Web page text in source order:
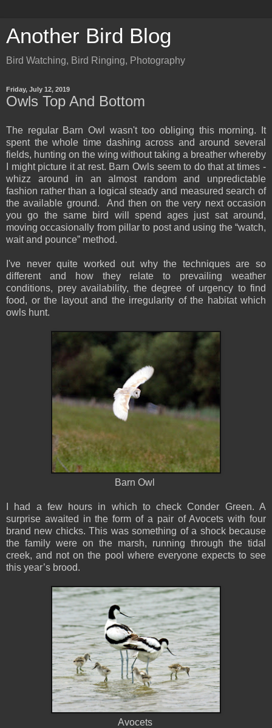
Another Bird Blog
Bird Watching, Bird Ringing, Photography
Friday, July 12, 2019
Owls Top And Bottom
The regular Barn Owl wasn't too obliging this morning. It
spent the whole time dashing across and around several
fields, hunting on the wing without taking a breather whereby
I might picture it at rest. Barn Owls seem to do that at times -
whizz around in an almost random and unpredictable
fashion rather than a logical steady and measured search of
the available ground. And then on the very next occasion
you go the same bird will spend ages just sat around,
moving occasionally from pillar to post and using the “watch,
wait and pounce” method.
I've never quite worked out why the techniques are so
different and how they relate to prevailing weather
conditions, prey availability, the degree of urgency to find
food, or the layout and the irregularity of the habitat which
owls hunt.
Barn Owl
I had a few hours in which to check Conder Green. A
surprise awaited in the form of a pair of Avocets with four
brand new chicks. This was something of a shock because
the family were on the marsh, running through the tidal
creek, and not on the pool where everyone expects to see
this year’s brood.
Avocets